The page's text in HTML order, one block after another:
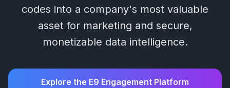
codes into a company's most valuable
asset for marketing and secure,
monetizable data intelligence.
Explore the E9 Engagement Platform